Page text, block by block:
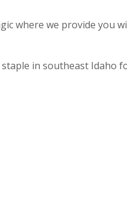
where we provide you
in southeast Idaho